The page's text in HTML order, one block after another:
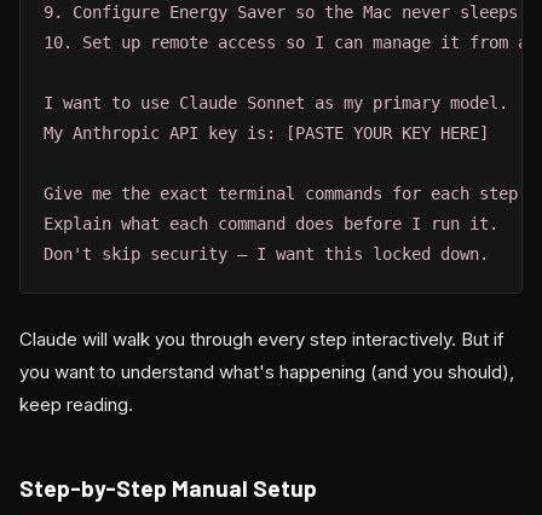
9. Configure Energy Saver so the Mac never sleeps
10. Set up remote access so I can manage it from
I want to use Claude Sonnet as my primary model.
My Anthropic API key is: [PASTE YOUR KEY HERE]
Give me the exact terminal commands for each step.
Explain what each command does before I run it.
Don't skip security — I want this locked down.
Claude will walk you through every step interactively. But if
you want to understand what's happening (and you should),
keep reading.
Step-by-Step Manual Setup